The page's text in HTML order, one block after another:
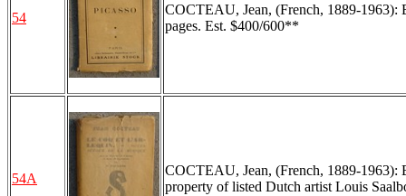
54
COCTEAU, Jean, (French, 1889-1963):
pages. Est. $400/600**
54A
COCTEAU, Jean, (French, 1889-
property of listed Dutch artist Louis